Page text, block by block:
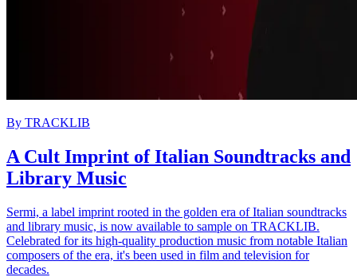
By TRACKLIB
A Cult Imprint of Italian Soundtracks and
Library Music
Sermi, a label imprint rooted in the golden era of Italian soundtracks
and library music, is now available to sample on TRACKLIB.
Celebrated for its high-quality production music from notable Italian
composers of the era, it's been used in film and television for
decades.